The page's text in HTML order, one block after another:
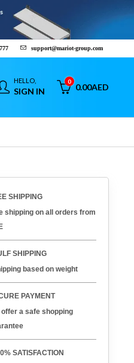
support@mariot-group.com
HELLO,
SIGN IN
0
0.00AED
SHIPPING
shipping on all orders from
SHIPPING
based on weight
PAYMENT
offer a safe shopping
SATISFACTION